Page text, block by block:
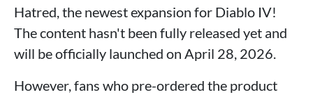
Hatred, the newest expansion for Diablo IV!
The content hasn't been fully released yet and
will be officially launched on April 28, 2026.
However, fans who pre-ordered the product